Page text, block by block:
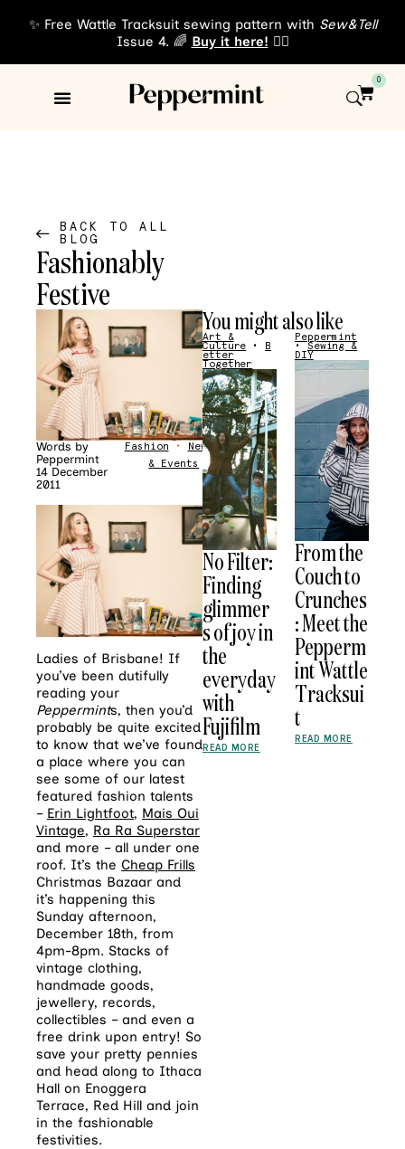
✨ Free Wattle Tracksuit sewing pattern with Sew&Tell
Issue 4. 🌈 Buy it here! 👈🏾
0
BACK TO ALL
BLOG
Fashionably
Festive
Words by
Peppermint
14 December
2011
Fashion •
News
& Events
Ladies of Brisbane! If
you’ve been dutifully
reading your
Peppermints, then you’d
probably be quite excited
to know that we’ve found
a place where you can
see some of our latest
featured fashion talents
– Erin Lightfoot, Mais Oui
Vintage, Ra Ra Superstar
and more – all under one
roof. It’s the Cheap Frills
Christmas Bazaar and
it’s happening this
Sunday afternoon,
December 18th, from
4pm-8pm. Stacks of
vintage clothing,
handmade goods,
jewellery, records,
collectibles – and even a
free drink upon entry! So
save your pretty pennies
and head along to Ithaca
Hall on Enoggera
Terrace, Red Hill and join
in the fashionable
festivities.
You might also like
Art &
Culture • B
etter
Together
No Filter:
Finding
glimmer
s of joy in
the
everyday
with
Fujifilm
READ MORE
Peppermint
•Sewing &
DIY
From the
Couch to
Crunches
: Meet the
Pepperm
int Wattle
Tracksui
t
READ MORE